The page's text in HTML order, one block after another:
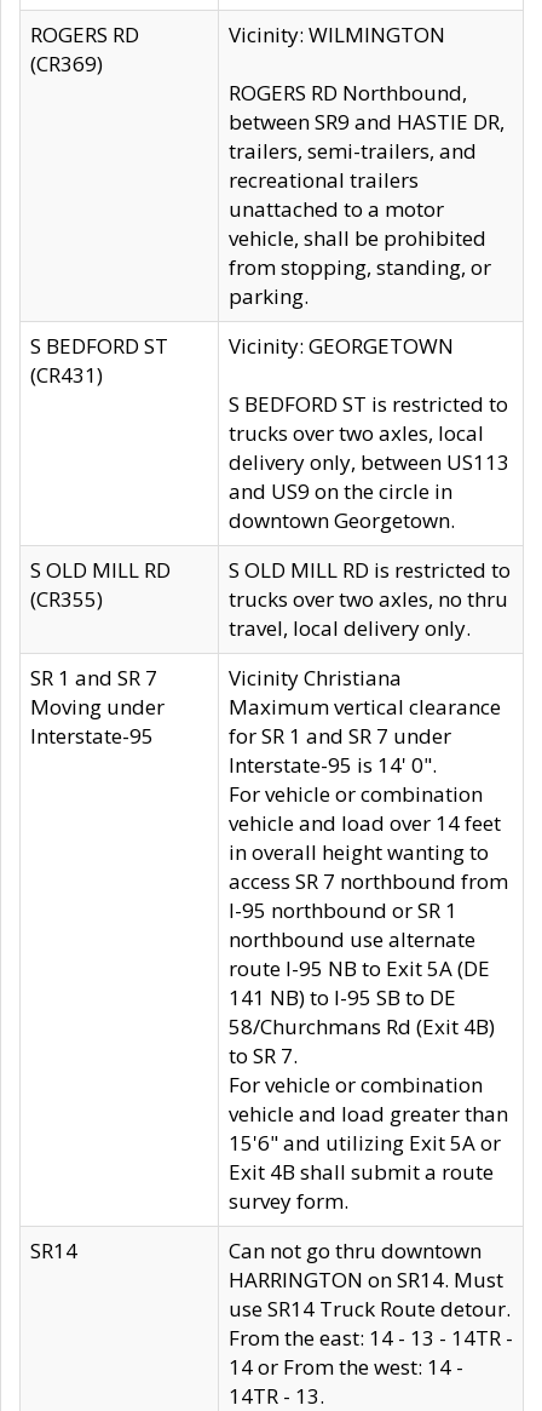
ROGERS RD
(CR369)
Vicinity: WILMINGTON
ROGERS RD Northbound,
between SR9 and HASTIE DR,
trailers, semi-trailers, and
recreational trailers
unattached to a motor
vehicle, shall be prohibited
from stopping, standing, or
parking.
S BEDFORD ST
(CR431)
Vicinity: GEORGETOWN
S BEDFORD ST is restricted to
trucks over two axles, local
delivery only, between US113
and US9 on the circle in
downtown Georgetown.
S OLD MILL RD
(CR355)
S OLD MILL RD is restricted to
trucks over two axles, no thru
travel, local delivery only.
SR 1 and SR 7
Moving under
Interstate-95
Vicinity Christiana
Maximum vertical clearance
for SR 1 and SR 7 under
Interstate-95 is 14' 0".
For vehicle or combination
vehicle and load over 14 feet
in overall height wanting to
access SR 7 northbound from
I-95 northbound or SR 1
northbound use alternate
route I-95 NB to Exit 5A (DE
141 NB) to I-95 SB to DE
58/Churchmans Rd (Exit 4B)
to SR 7.
For vehicle or combination
vehicle and load greater than
15'6" and utilizing Exit 5A or
Exit 4B shall submit a route
survey form.
SR14
Can not go thru downtown
HARRINGTON on SR14. Must
use SR14 Truck Route detour.
From the east: 14 - 13 - 14TR -
14 or From the west: 14 -
14TR - 13.